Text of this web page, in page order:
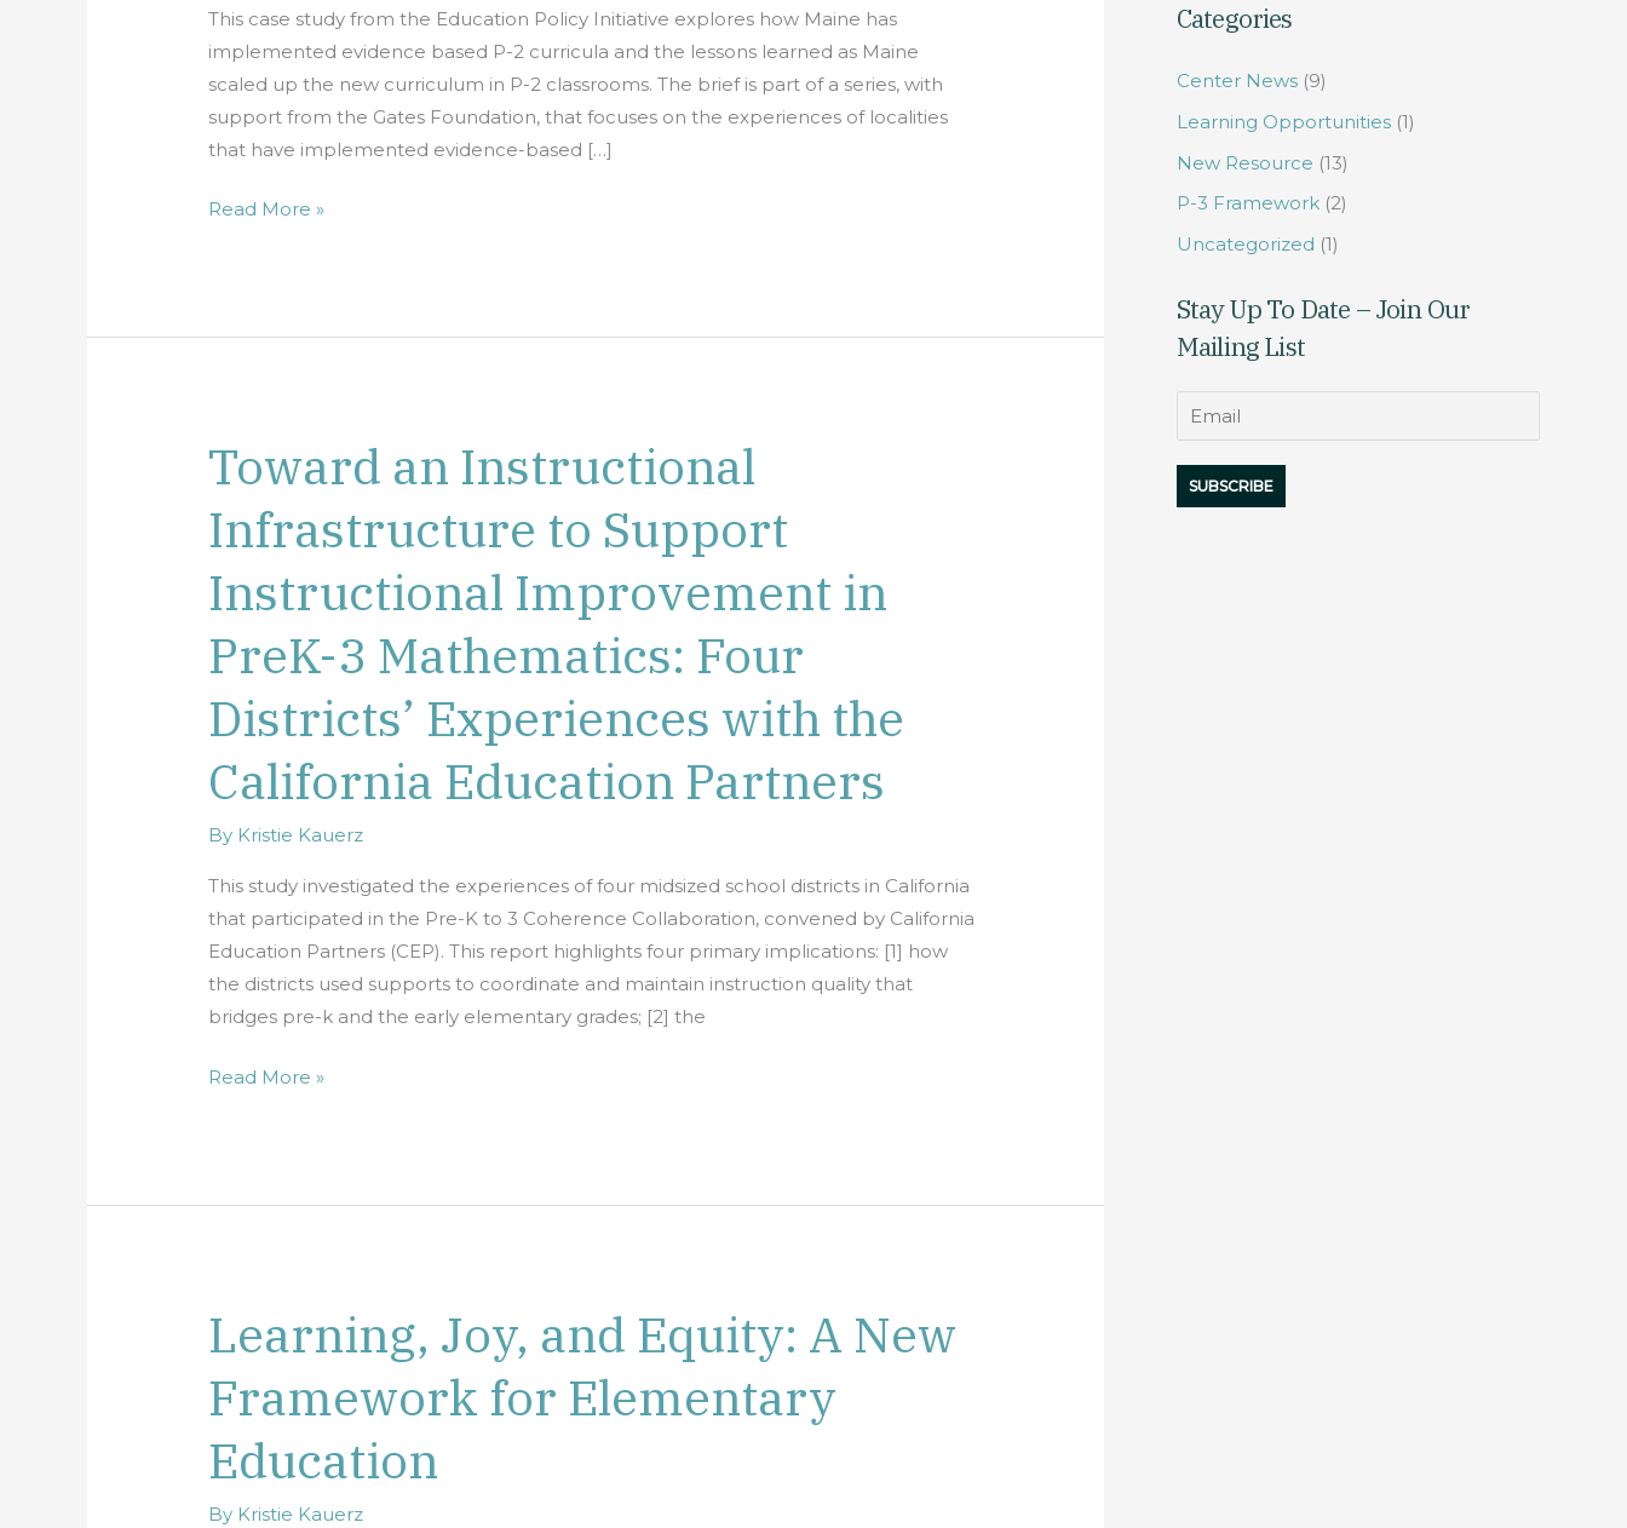
This case study from the Education Policy Initiative explores how Maine has
implemented evidence based P-2 curricula and the lessons learned as Maine
scaled up the new curriculum in P-2 classrooms. The brief is part of a series, with
support from the Gates Foundation, that focuses on the experiences of localities
that have implemented evidence-based […]
from
Maine
Read More »
Toward an Instructional
Infrastructure to Support
Instructional Improvement in
PreK-3 Mathematics: Four
Districts’ Experiences with the
California Education Partners
By Kristie Kauerz
This study investigated the experiences of four midsized school districts in California
that participated in the Pre-K to 3 Coherence Collaboration, convened by California
Education Partners (CEP). This report highlights four primary implications: [1] how
the districts used supports to coordinate and maintain instruction quality that
bridges pre-k and the early elementary grades; [2] the
Toward
an
Instructional
Infrastructure
to
Support
Instructional
Improvement
in
3
Four
Districts’
Experiences
with
the
California
Partners
Read More »
Learning, Joy, and Equity: A New
Framework for Elementary
Education
By Kristie Kauerz
Learning,
Joy,
and
Equity:
A
New
Framework
Categories
Center News (9)
Learning Opportunities (1)
New Resource (13)
P-3 Framework (2)
Uncategorized (1)
Stay Up To Date – Join Our
Mailing List